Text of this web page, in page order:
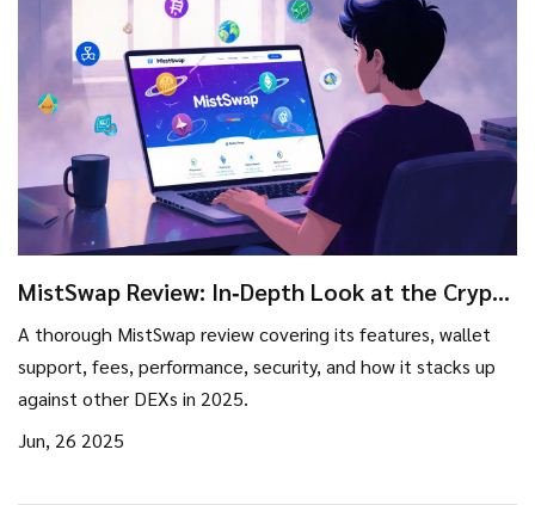
MistSwap Review: In‑Depth Look at the Crypto
A thorough MistSwap review covering its features, wallet
support, fees, performance, security, and how it stacks up
against other DEXs in 2025.
Jun, 26 2025